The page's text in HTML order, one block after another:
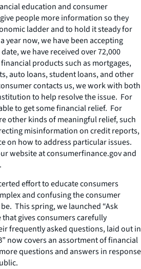
education and consumer
people more information so they
ladder and to hold it steady for
year now, we have been accepting
we have received over 72,000
products such as mortgages,
auto loans, student loans, and other
contacts us, we work with both
to help resolve the issue. For
to get some financial relief. For
other kinds of meaningful relief, such
misinformation on credit reports,
on how to address particular issues.
website at consumerfinance.gov and
effort to educate consumers
and confusing the consumer
This spring, we launched “Ask
that gives consumers carefully
frequently asked questions, laid out in
now covers an assortment of financial
questions and answers in response